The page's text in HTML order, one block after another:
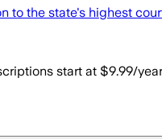
the state's highest
start at $9.99/year